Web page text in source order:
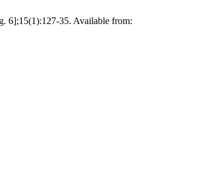
6];15(1):127-35. Available from: